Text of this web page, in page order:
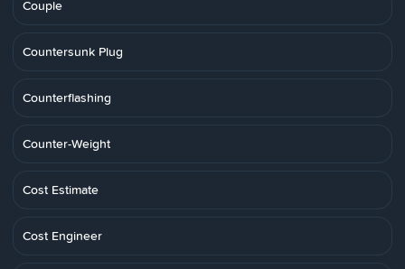
Couple
Countersunk Plug
Counterflashing
Counter-Weight
Cost Estimate
Cost Engineer